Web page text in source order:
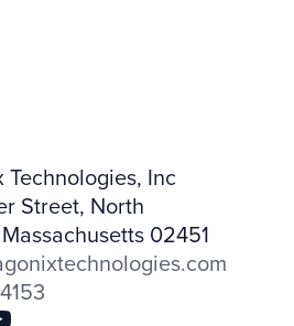
Technologies, Inc
Street, North
02451